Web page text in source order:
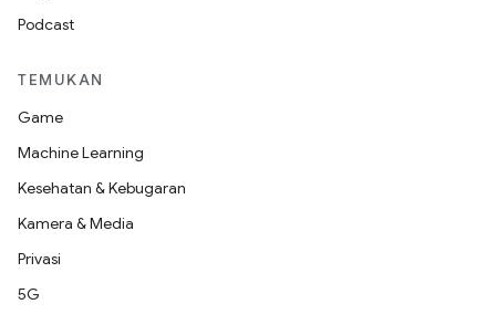
Podcast
TEMUKAN
Game
Machine Learning
Kesehatan & Kebugaran
Kamera & Media
Privasi
5G